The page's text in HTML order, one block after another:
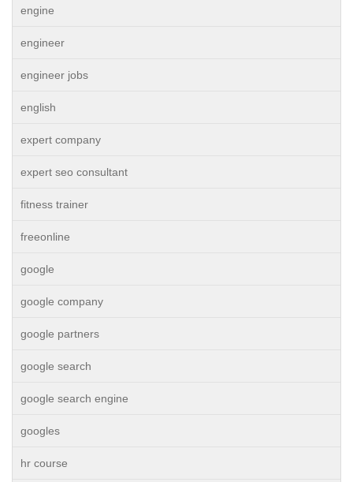
engine
engineer
engineer jobs
english
expert company
expert seo consultant
fitness trainer
freeonline
google
google company
google partners
google search
google search engine
googles
hr course